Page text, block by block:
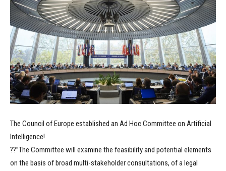
The Council of Europe established an Ad Hoc Committee on Artificial
Intelligence!
??”The Committee will examine the feasibility and potential elements
on the basis of broad multi-stakeholder consultations, of a legal